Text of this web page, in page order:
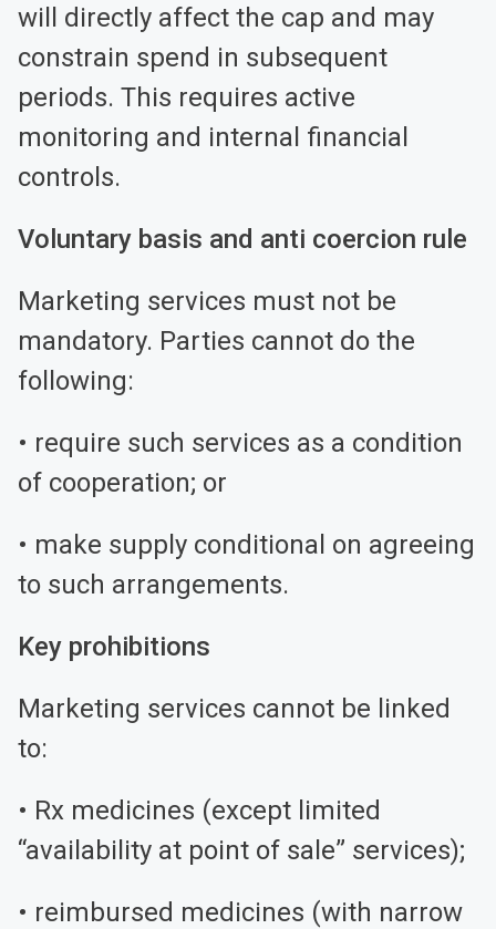
will directly affect the cap and may
constrain spend in subsequent
periods. This requires active
monitoring and internal financial
controls.
Voluntary basis and anti coercion rule
Marketing services must not be
mandatory. Parties cannot do the
following:
• require such services as a condition
of cooperation; or
• make supply conditional on agreeing
to such arrangements.
Key prohibitions
Marketing services cannot be linked
to:
• Rx medicines (except limited
“availability at point of sale” services);
• reimbursed medicines (with narrow